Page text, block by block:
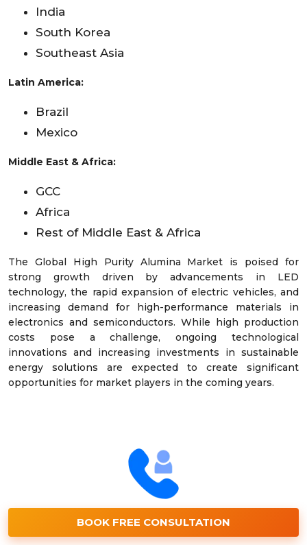
India
South Korea
Southeast Asia
Latin America:
Brazil
Mexico
Middle East & Africa:
GCC
Africa
Rest of Middle East & Africa
The Global High Purity Alumina Market is poised for
strong growth driven by advancements in LED
technology, the rapid expansion of electric vehicles, and
increasing demand for high-performance materials in
electronics and semiconductors. While high production
costs pose a challenge, ongoing technological
innovations and increasing investments in sustainable
energy solutions are expected to create significant
opportunities for market players in the coming years.
BOOK FREE CONSULTATION